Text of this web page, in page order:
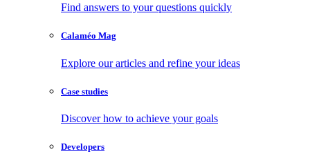
Find answers to your questions quickly
Calaméo Mag
Explore our articles and refine your ideas
Case studies
Discover how to achieve your goals
Developers